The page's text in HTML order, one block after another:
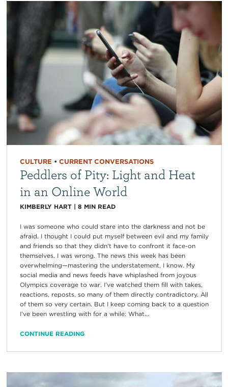
CULTURE • CURRENT CONVERSATIONS
Peddlers of Pity: Light and Heat
in an Online World
KIMBERLY HART| 8 MIN READ
I was someone who could stare into the darkness and not be
afraid. I thought I could put myself between evil and my family
and friends so that they didn’t have to confront it face-on
themselves. I was wrong. The news this week has been
overwhelming—mastering the understatement, I know. My
social media and news feeds have whiplashed from joyous
Olympics coverage to war. I’ve watched them fill with takes,
reactions, reposts, so many of them directly contradictory. All
of them so very certain. But I keep coming back to a question
I’ve been wrestling with for a while: What...
CONTINUE READING